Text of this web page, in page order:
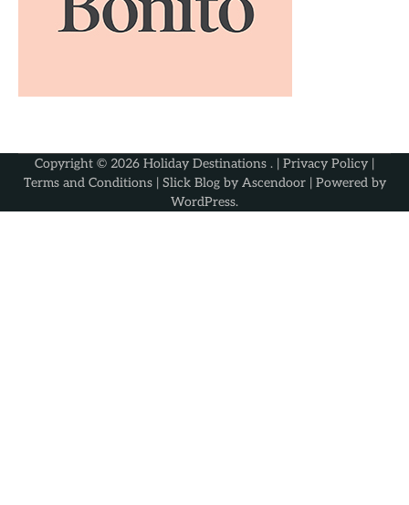
Copyright © 2026 Holiday Destinations . | Privacy Policy |
Terms and Conditions| Slick Blog by Ascendoor| Powered by
WordPress.